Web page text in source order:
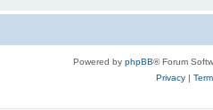
Powered by phpBB® Forum
Privacy|